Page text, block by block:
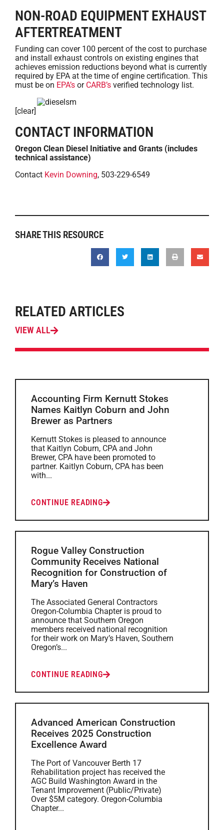
NON-ROAD EQUIPMENT EXHAUST
AFTERTREATMENT
Funding can cover 100 percent of the cost to purchase
and install exhaust controls on existing engines that
achieves emission reductions beyond what is currently
required by EPA at the time of engine certification. This
must be on EPA’s or CARB’s verified technology list.
[clear]
CONTACT INFORMATION
Oregon Clean Diesel Initiative and Grants (includes
technical assistance)
Contact Kevin Downing, 503-229-6549
SHARE THIS RESOURCE
RELATED ARTICLES
VIEW ALL
Accounting Firm Kernutt Stokes
Names Kaitlyn Coburn and John
Brewer as Partners
Kernutt Stokes is pleased to announce
that Kaitlyn Coburn, CPA and John
Brewer, CPA have been promoted to
partner. Kaitlyn Coburn, CPA has been
with...
CONTINUE READING
Rogue Valley Construction
Community Receives National
Recognition for Construction of
Mary’s Haven
The Associated General Contractors
Oregon-Columbia Chapter is proud to
announce that Southern Oregon
members received national recognition
for their work on Mary’s Haven, Southern
Oregon’s...
CONTINUE READING
Advanced American Construction
Receives 2025 Construction
Excellence Award
The Port of Vancouver Berth 17
Rehabilitation project has received the
AGC Build Washington Award in the
Tenant Improvement (Public/Private)
Over $5M category. Oregon-Columbia
Chapter...